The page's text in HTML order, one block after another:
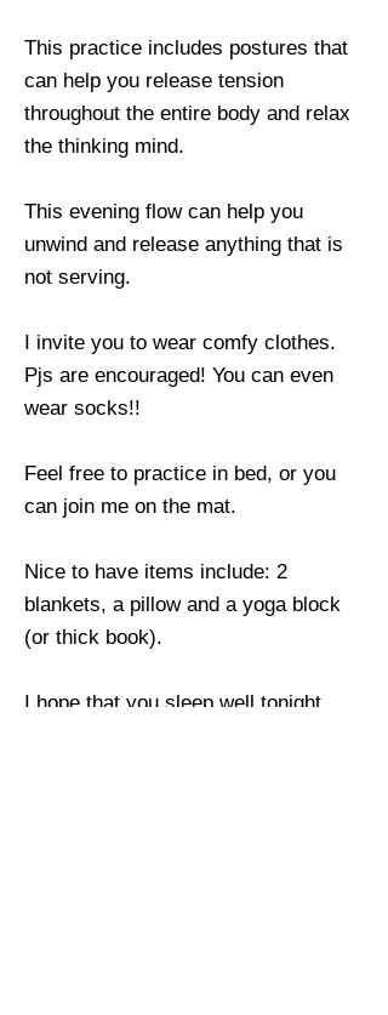
This practice includes postures that
can help you release tension
throughout the entire body and relax
the thinking mind.
This evening flow can help you
unwind and release anything that is
not serving.
I invite you to wear comfy clothes.
Pjs are encouraged! You can even
wear socks!!
Feel free to practice in bed, or you
can join me on the mat.
Nice to have items include: 2
blankets, a pillow and a yoga block
(or thick book).
I hope that you sleep well tonight